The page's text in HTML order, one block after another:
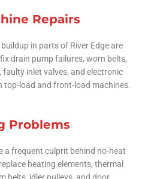
Repairs
in parts of River Edge are
drain pump failures, worn belts,
faulty inlet valves, and electronic
top-load and front-load machines.
Problems
a frequent culprit behind no-heat
heating elements, thermal
belts, idler pulleys, and door